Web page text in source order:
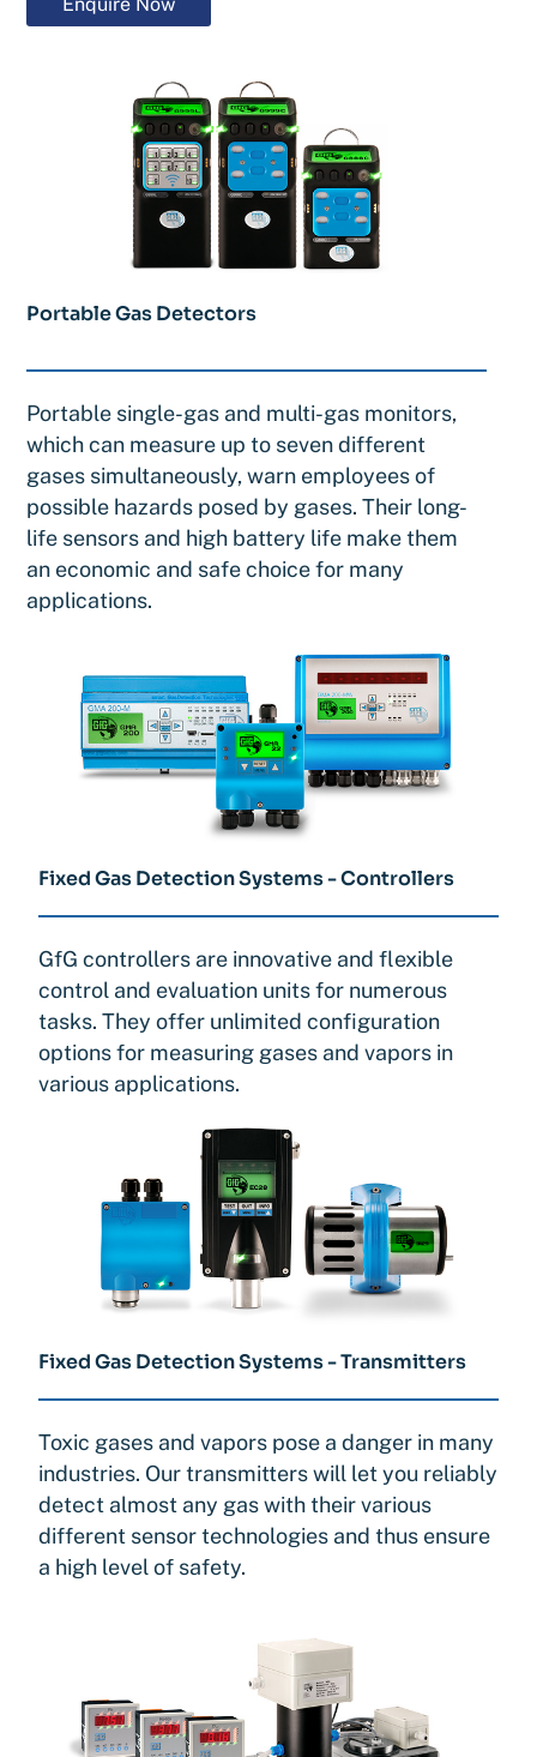
Portable Gas Detectors
Portable single-gas and multi-gas monitors,
which can measure up to seven different
gases simultaneously, warn employees of
possible hazards posed by gases. Their long-
life sensors and high battery life make them
an economic and safe choice for many
applications.
Fixed Gas Detection Systems - Controllers
GfG controllers are innovative and flexible
control and evaluation units for numerous
tasks. They offer unlimited configuration
options for measuring gases and vapors in
various applications.
Fixed Gas Detection Systems - Transmitters
Toxic gases and vapors pose a danger in many
industries. Our transmitters will let you reliably
detect almost any gas with their various
different sensor technologies and thus ensure
a high level of safety.